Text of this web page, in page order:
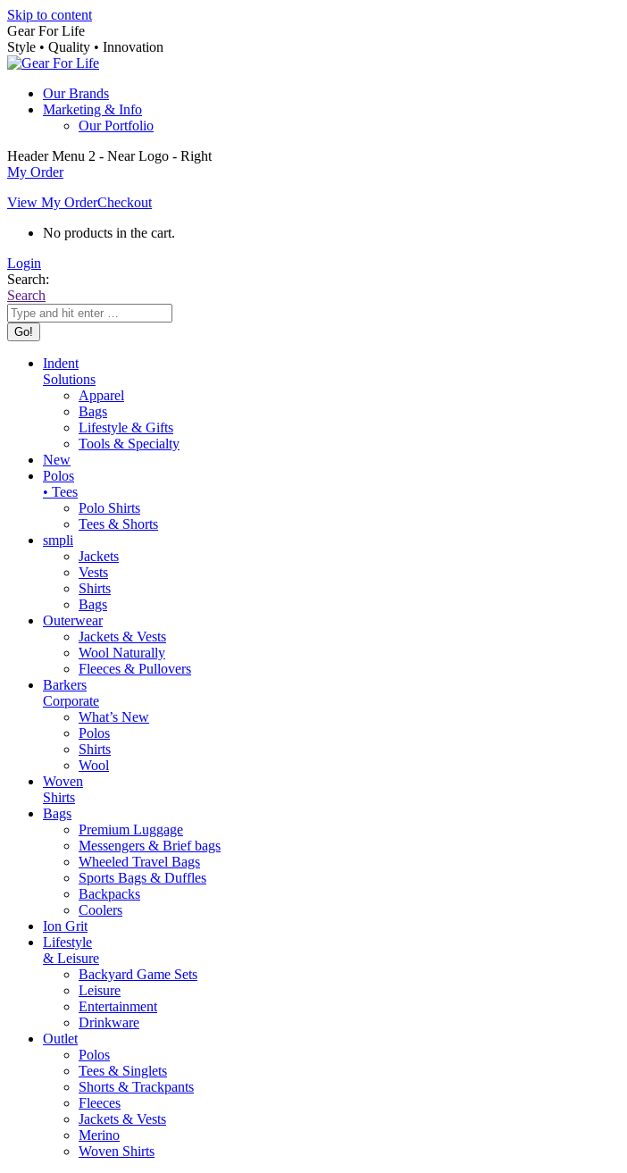
Skip to content
Gear For Life
Style • Quality • Innovation
Our Brands
Marketing & Info
Our Portfolio
Header Menu 2 - Near Logo - Right
My Order
View My OrderCheckout
No products in the cart.
Login
Search:
Search
Indent
Solutions
Apparel
Bags
Lifestyle & Gifts
Tools & Specialty
New
Polos
• Tees
Polo Shirts
Tees & Shorts
smpli
Jackets
Vests
Shirts
Bags
Outerwear
Jackets & Vests
Wool Naturally
Fleeces & Pullovers
Barkers
Corporate
What’s New
Polos
Shirts
Wool
Woven
Shirts
Bags
Premium Luggage
Messengers & Brief bags
Wheeled Travel Bags
Sports Bags & Duffles
Backpacks
Coolers
Ion Grit
Lifestyle
& Leisure
Backyard Game Sets
Leisure
Entertainment
Drinkware
Outlet
Polos
Tees & Singlets
Shorts & Trackpants
Fleeces
Jackets & Vests
Merino
Woven Shirts